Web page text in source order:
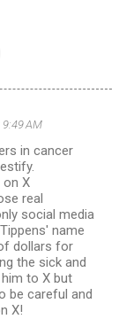
AM
in cancer
X
real
social media
name
dollars for
the sick and
to X but
be careful and
X!